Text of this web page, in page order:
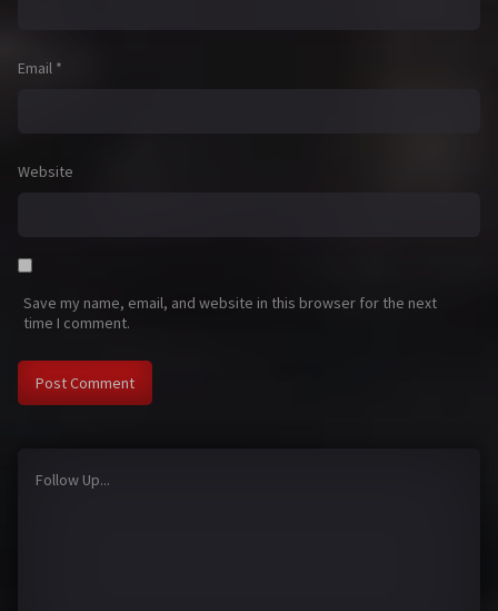
Email *
Website
Save my name, email, and website in this browser for the next
time I comment.
Follow Up...